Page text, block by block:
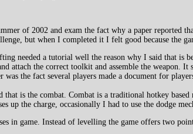
of 2002 and exam the fact why a paper reported
but when I completed it I felt good because the
needed a tutorial well the reason why I said that
attach the correct toolkit and assemble the weapon.
the fact several players made a document for
is the combat. Combat is a traditional hotkey
the charge, occasionally I had to use the dodge
in game. Instead of levelling the game offers two